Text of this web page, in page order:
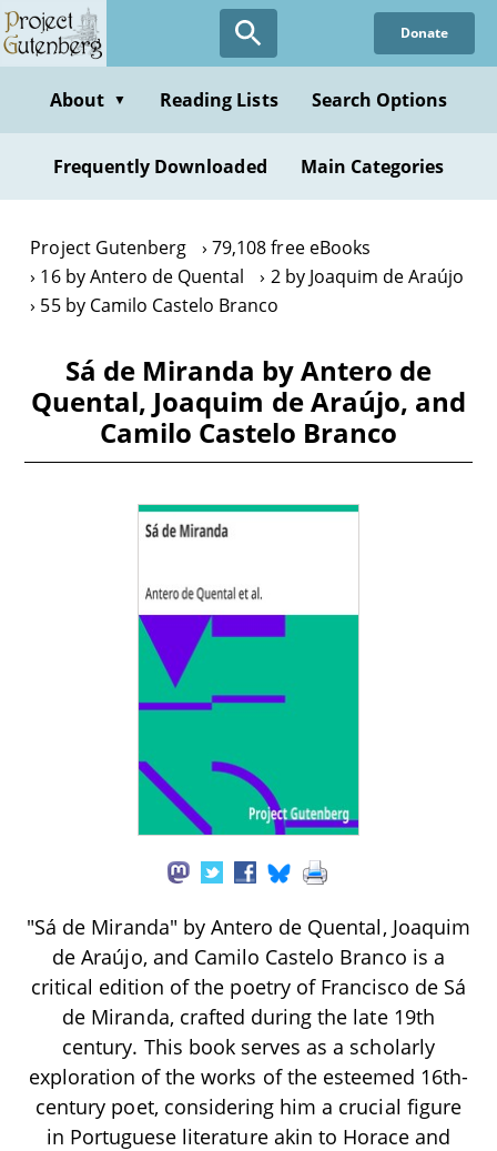
Skip
to
content
Donate
About ▼ Reading Lists Search Options
Frequently Downloaded Main Categories
Project Gutenberg
79,108 free eBooks
16 by Antero de Quental
2 by Joaquim de Araújo
55 by Camilo Castelo Branco
Sá de Miranda by Antero de
Quental, Joaquim de Araújo, and
Camilo Castelo Branco
"Sá de Miranda" by Antero de Quental, Joaquim
de Araújo, and Camilo Castelo Branco is a
critical edition of the poetry of Francisco de Sá
de Miranda, crafted during the late 19th
century. This book serves as a scholarly
exploration of the works of the esteemed 16th-
century poet, considering him a crucial figure
in Portuguese literature akin to Horace and